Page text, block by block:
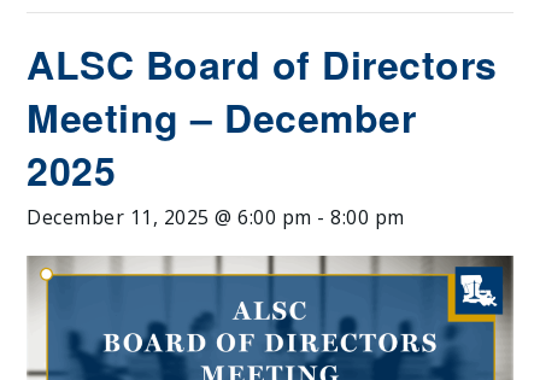
ALSC Board of Directors
Meeting – December
2025
December 11, 2025 @ 6:00 pm -8:00 pm